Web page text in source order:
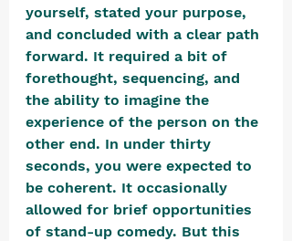
yourself, stated your purpose,
and concluded with a clear path
forward. It required a bit of
forethought, sequencing, and
the ability to imagine the
experience of the person on the
other end. In under thirty
seconds, you were expected to
be coherent. It occasionally
allowed for brief opportunities
of stand-up comedy. But this